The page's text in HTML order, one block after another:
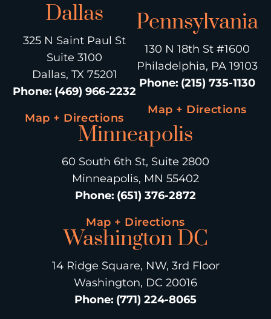
Dallas
325 N Saint Paul St
Suite 3100
Dallas, TX 75201
Phone: (469) 966-2232
Map + Directions
Pennsylvania
130 N 18th St #1600
Philadelphia, PA 19103
Phone: (215) 735-1130
Map + Directions
Minneapolis
60 South 6th St, Suite 2800
Minneapolis, MN 55402
Phone: (651) 376-2872
Map + Directions
Washington DC
14 Ridge Square, NW, 3rd Floor
Washington, DC 20016
Phone: (771) 224-8065